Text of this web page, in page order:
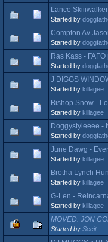
Lance
Started by
Compton Av
Started by
Ras Kass -
Started by
J DIGGS
Started by killagee
Bishop Snow -
Started by killagee
Doggystyleeee -
Started by
June Dawg -
Started by killagee
Brotha Lynch
Started by killagee
G-Len -
Started by killagee
MOVED: JON
Started by Sccit